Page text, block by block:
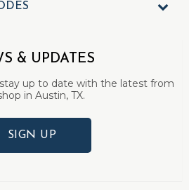
& UPDATES
up to date with the latest from
in Austin, TX.
SIGN UP